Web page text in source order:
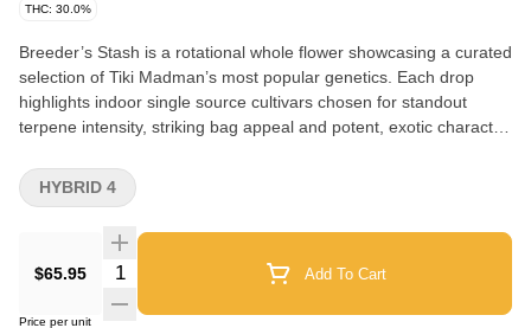
THC: 30.0%
Breeder’s Stash is a rotational whole flower showcasing a curated
selection of Tiki Madman’s most popular genetics. Each drop
highlights indoor single source cultivars chosen for standout
terpene intensity, striking bag appeal and potent, exotic character.
expressions, every rotation delivers a new snapshot of the
breeder’s catalogue. With Breeder’s Stash, consumers
fillers, no compromises. Each bag represents a limited rotating
release, delivering culture driven cannabis where the breeder’s
reputation, terpene expression and genetic exclusivity take centre
$65.95 Quantity Selector Add To Cart
Price per unit
HYBRID 4